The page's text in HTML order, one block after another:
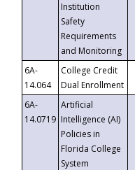
Institution
Safety
Requirements
and Monitoring
6A-
14.064
College Credit
Dual Enrollment
6A-
14.0719
Artificial
Intelligence (AI)
Policies in
Florida College
System